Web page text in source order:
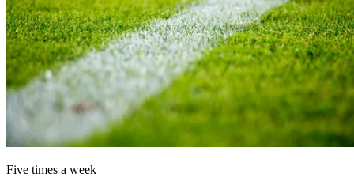
Five times a week